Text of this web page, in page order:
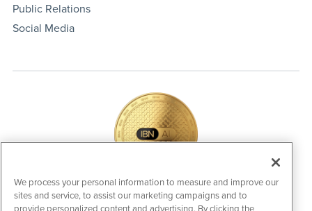
Public Relations
Social Media
IBNAi Coin / Token
We process your personal information to measure and improve our
sites and service, to assist our marketing campaigns and to